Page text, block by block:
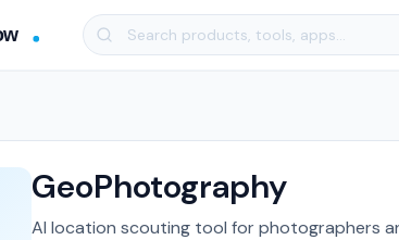
GeoPhotography
AI location scouting tool for photographers